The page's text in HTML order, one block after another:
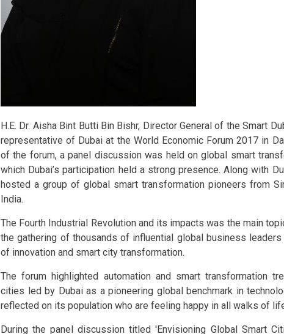
H.E. Dr. Aisha Bint Butti Bin Bishr, Director General of the Smart
representative of Dubai at the World Economic Forum 2017 in
of the forum, a panel discussion was held on global smart
which Dubai’s participation held a strong presence. Along with
hosted a group of global smart transformation pioneers from
India.
The Fourth Industrial Revolution and its impacts was the main
the gathering of thousands of influential global business
of innovation and smart city transformation.
The forum highlighted automation and smart transformation
cities led by Dubai as a pioneering global benchmark in
reflected on its population who are feeling happy in all walks of
During the panel discussion titled 'Envisioning Global Smart